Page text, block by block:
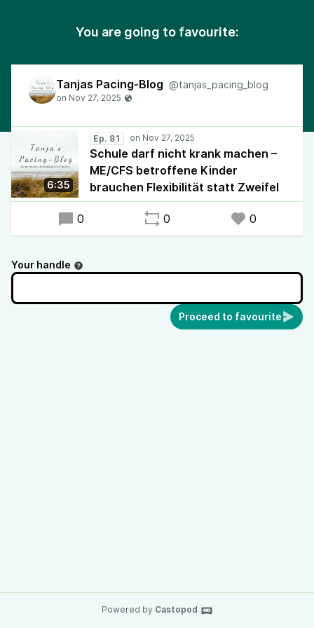
You are going to favourite:
Tanjas Pacing-Blog @tanjas_pacing_blog
6:35
Ep. 81
Schule darf nicht krank machen –
ME/CFS betroffene Kinder
brauchen Flexibilität statt Zweifel
0 0 0
Your handle
Proceed to favourite
Powered by Castopod